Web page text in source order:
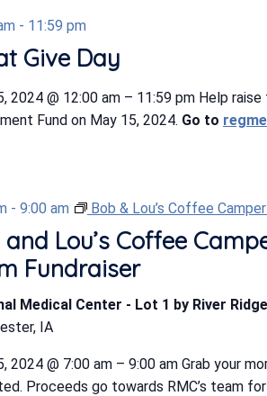
- 11:59 pm
Give Day
2024 @ 12:00 am – 11:59 pm Help
Fund on May 15, 2024. Go to
- 9:00 am Bob & Lou’s Coffee
and Lou’s Coffee
Fundraiser
Medical Center - Lot 1 by River
IA
2024 @ 7:00 am – 9:00 am Grab your
Proceeds go towards RMC’s team